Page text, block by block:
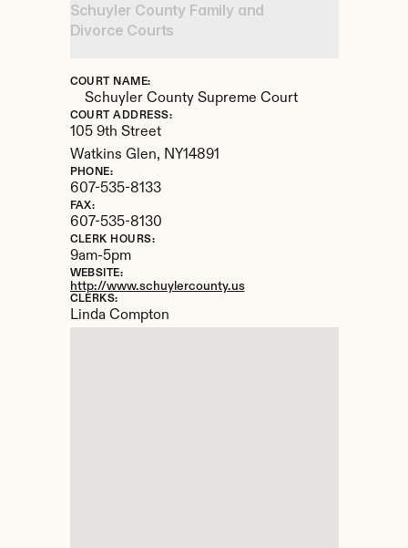
Schuyler County Family and
Divorce Courts
COURT NAME:
Schuyler County Supreme Court
COURT ADDRESS:
105 9th Street
Watkins Glen, NY14891
PHONE:
607-535-8133
FAX:
607-535-8130
CLERK HOURS:
9am-5pm
WEBSITE:
http://www.schuylercounty.us
CLERKS:
Linda Compton